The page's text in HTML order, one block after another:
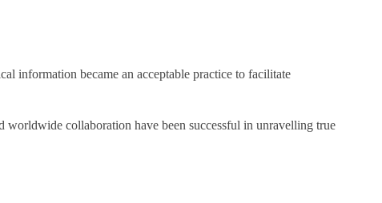
information became an acceptable practice to facilitate
worldwide collaboration have been successful in unravelling true